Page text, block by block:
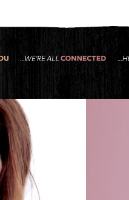
basic makeup 101.